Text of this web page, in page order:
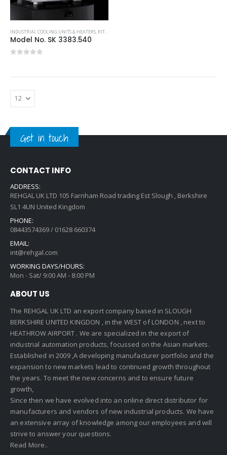
INDUSTRIAL COOLING UNITS & HEATERS, RITTAL
Model No. SK 3383.540
Get in touch
CONTACT INFO
ADDRESS:
REHGAL UK LTD 105 Farnham Road trading Est Slough , Berkshire
SL1 4UN United Kingdom
PHONE:
08443574369 / 01628 660374
EMAIL:
int@rehgal.com
WORKING DAYS/HOURS:
Mon - Sat/ 9:00 AM - 8:00 PM
ABOUT US
The REHGAL UK LTD an export company based in SLOUGH
BERKSHIRE UNITED KINGDON , in the WEST of LONDON , next to
HEATHROW AIRPORT . We are specialized in the export of
industrial automation products, focussed on the Asian markets.
Established in 2009 ,A developing manufacturer portfolio and the
expansion to new markets lead to continued growth throughout
the years. To meet the new concerns and to ensure future
growth,
Since then we have evolved into an online direct distributor for
manufacturers and vendors of new industrial products. We have
an extensive array of knowledge among our employees and will
strive to answer your questions.
Read More..